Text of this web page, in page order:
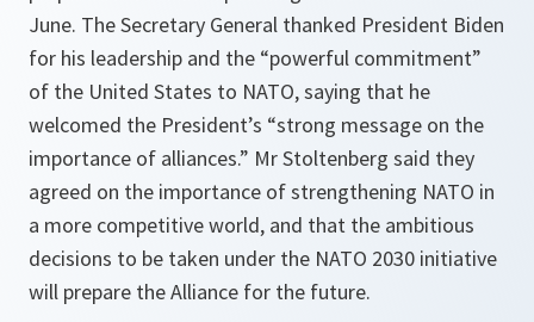
June. The Secretary General thanked President Biden
for his leadership and the “powerful commitment”
of the United States to NATO, saying that he
welcomed the President’s “strong message on the
importance of alliances.” Mr Stoltenberg said they
agreed on the importance of strengthening NATO in
a more competitive world, and that the ambitious
decisions to be taken under the NATO 2030 initiative
will prepare the Alliance for the future.